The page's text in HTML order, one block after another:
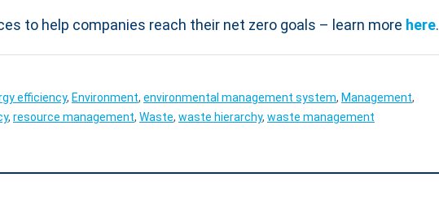
to help companies reach their net zero goals – learn more here.
efficiency, Environment, environmental management system, Management,
, resource management, Waste, waste hierarchy, waste management